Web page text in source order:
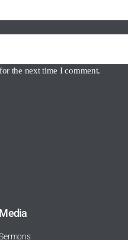
the next time I comment.
Media